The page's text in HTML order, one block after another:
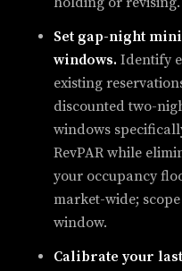
Set gap-night
windows. Identify
existing
discounted two-
windows
RevPAR while
your occupancy
market-wide;
window.
Calibrate your